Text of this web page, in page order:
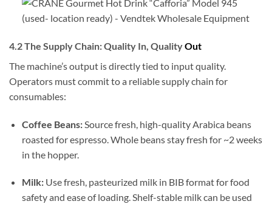
4.2 The Supply Chain: Quality In, QualityOut
The machine’s output is directly tied to input quality.
Operators must commit to a reliable supply chain for
consumables:
Coffee Beans:Source fresh, high-quality Arabica beans
roasted for espresso. Whole beans stay fresh for ~2 weeks
in the hopper.
Milk:Use fresh, pasteurized milk in BIB format for food
safety and ease of loading. Shelf-stable milk can be used